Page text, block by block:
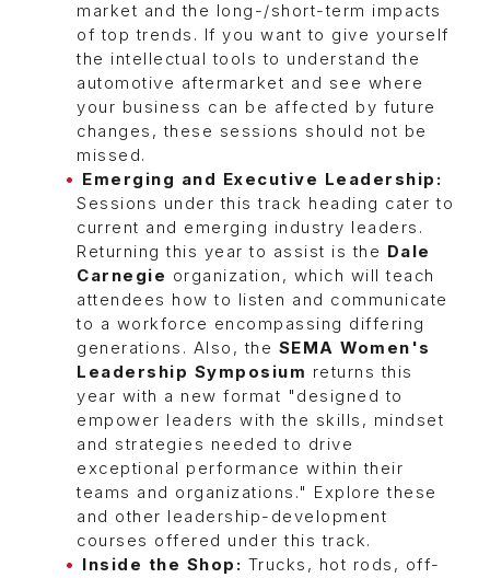
market and the long-/short-term impacts
of top trends. If you want to give yourself
the intellectual tools to understand the
automotive aftermarket and see where
your business can be affected by future
changes, these sessions should not be
missed.
Emerging and Executive Leadership:
Sessions under this track heading cater to
current and emerging industry leaders.
Returning this year to assist is the Dale
Carnegie organization, which will teach
attendees how to listen and communicate
to a workforce encompassing differing
generations. Also, the SEMA Women's
Leadership Symposium returns this
year with a new format "designed to
empower leaders with the skills, mindset
and strategies needed to drive
exceptional performance within their
teams and organizations." Explore these
and other leadership-development
courses offered under this track.
Inside the Shop: Trucks, hot rods, off-